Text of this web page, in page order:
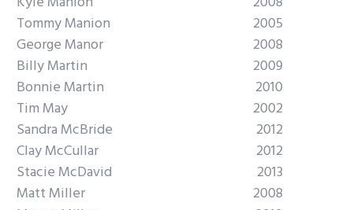
Tommy Manion
2005
George Manor
2008
Billy Martin
2009
Bonnie Martin
2010
Tim May
2002
Sandra McBride
2012
Clay McCullar
2012
Stacie McDavid
2013
Matt Miller
2008